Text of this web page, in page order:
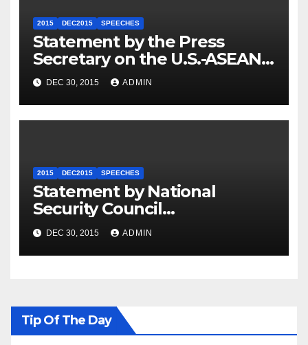
2015 DEC2015 SPEECHES
Statement by the Press
Secretary on the U.S.-ASEAN
Summit
DEC 30, 2015 ADMIN
2015 DEC2015 SPEECHES
Statement by National
Security Council
Spokesperson Ned Price on
the Arrest of Journalists in
Ethiopia
DEC 30, 2015 ADMIN
Tip Of The Day